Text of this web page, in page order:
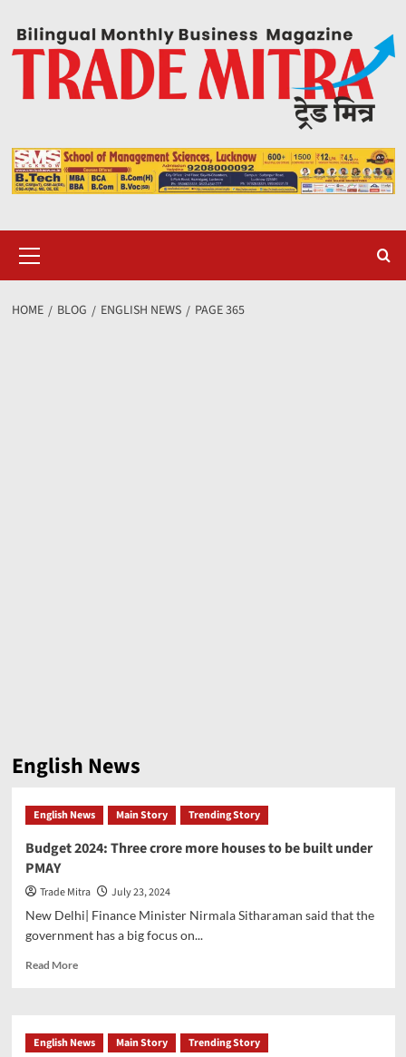
content
Menu
HOME BLOG ENGLISH NEWS PAGE 365
English News
English News Main Story Trending Story
Budget 2024: Three crore more houses to be built under
PMAY
Trade Mitra
July 23, 2024
New Delhi| Finance Minister Nirmala Sitharaman said that the
government has a big focus on...
Read MoreRead
2024:
Three
English News Main Story Trending Story